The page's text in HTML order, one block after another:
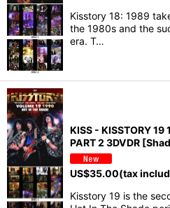
Kisstory 18: 1989
the 1980s and the
era. T…
KISS - KISSTORY 19
PART 2 3DVDR
US$35.00(tax
Kisstory 19 is the